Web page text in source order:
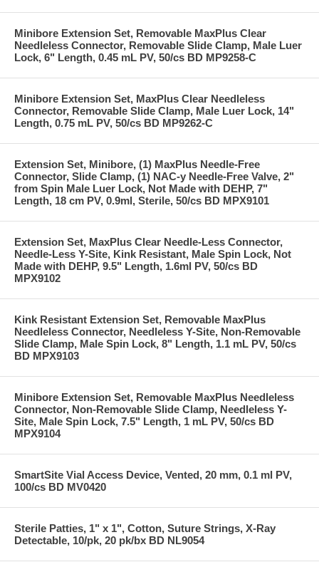
Minibore Extension Set, Removable MaxPlus Clear
Needleless Connector, Removable Slide Clamp, Male Luer
Lock, 6" Length, 0.45 mL PV, 50/cs BD MP9258-C
Minibore Extension Set, MaxPlus Clear Needleless
Connector, Removable Slide Clamp, Male Luer Lock, 14"
Length, 0.75 mL PV, 50/cs BD MP9262-C
Extension Set, Minibore, (1) MaxPlus Needle-Free
Connector, Slide Clamp, (1) NAC-y Needle-Free Valve, 2"
from Spin Male Luer Lock, Not Made with DEHP, 7"
Length, 18 cm PV, 0.9ml, Sterile, 50/cs BD MPX9101
Extension Set, MaxPlus Clear Needle-Less Connector,
Needle-Less Y-Site, Kink Resistant, Male Spin Lock, Not
Made with DEHP, 9.5" Length, 1.6ml PV, 50/cs BD
MPX9102
Kink Resistant Extension Set, Removable MaxPlus
Needleless Connector, Needleless Y-Site, Non-Removable
Slide Clamp, Male Spin Lock, 8" Length, 1.1 mL PV, 50/cs
BD MPX9103
Minibore Extension Set, Removable MaxPlus Needleless
Connector, Non-Removable Slide Clamp, Needleless Y-
Site, Male Spin Lock, 7.5" Length, 1 mL PV, 50/cs BD
MPX9104
SmartSite Vial Access Device, Vented, 20 mm, 0.1 ml PV,
100/cs BD MV0420
Sterile Patties, 1" x 1", Cotton, Suture Strings, X-Ray
Detectable, 10/pk, 20 pk/bx BD NL9054